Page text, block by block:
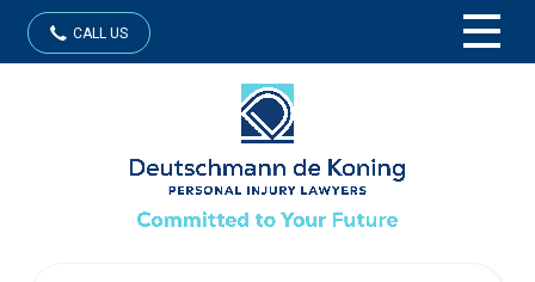
CALL US